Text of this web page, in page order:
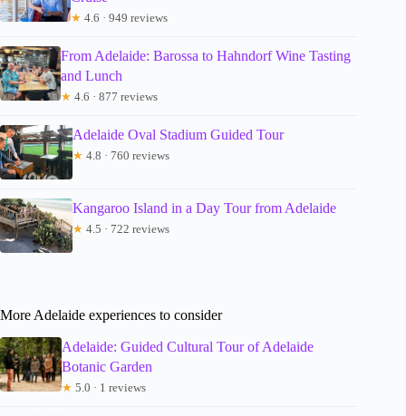
★ 4.6 · 949 reviews
From Adelaide: Barossa to Hahndorf Wine Tasting
and Lunch
★ 4.6 · 877 reviews
Adelaide Oval Stadium Guided Tour
★ 4.8 · 760 reviews
Kangaroo Island in a Day Tour from Adelaide
★ 4.5 · 722 reviews
More Adelaide experiences to consider
Adelaide: Guided Cultural Tour of Adelaide
Botanic Garden
★ 5.0 · 1 reviews